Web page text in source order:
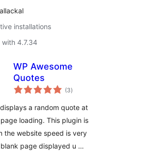
installations
with 4.7.34
WP Awesome
Quotes
(3total
ratings
)
a random quote at
loading. This plugin is
the website speed is very
page displayed u …